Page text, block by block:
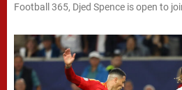
Football 365, Djed Spence is open to